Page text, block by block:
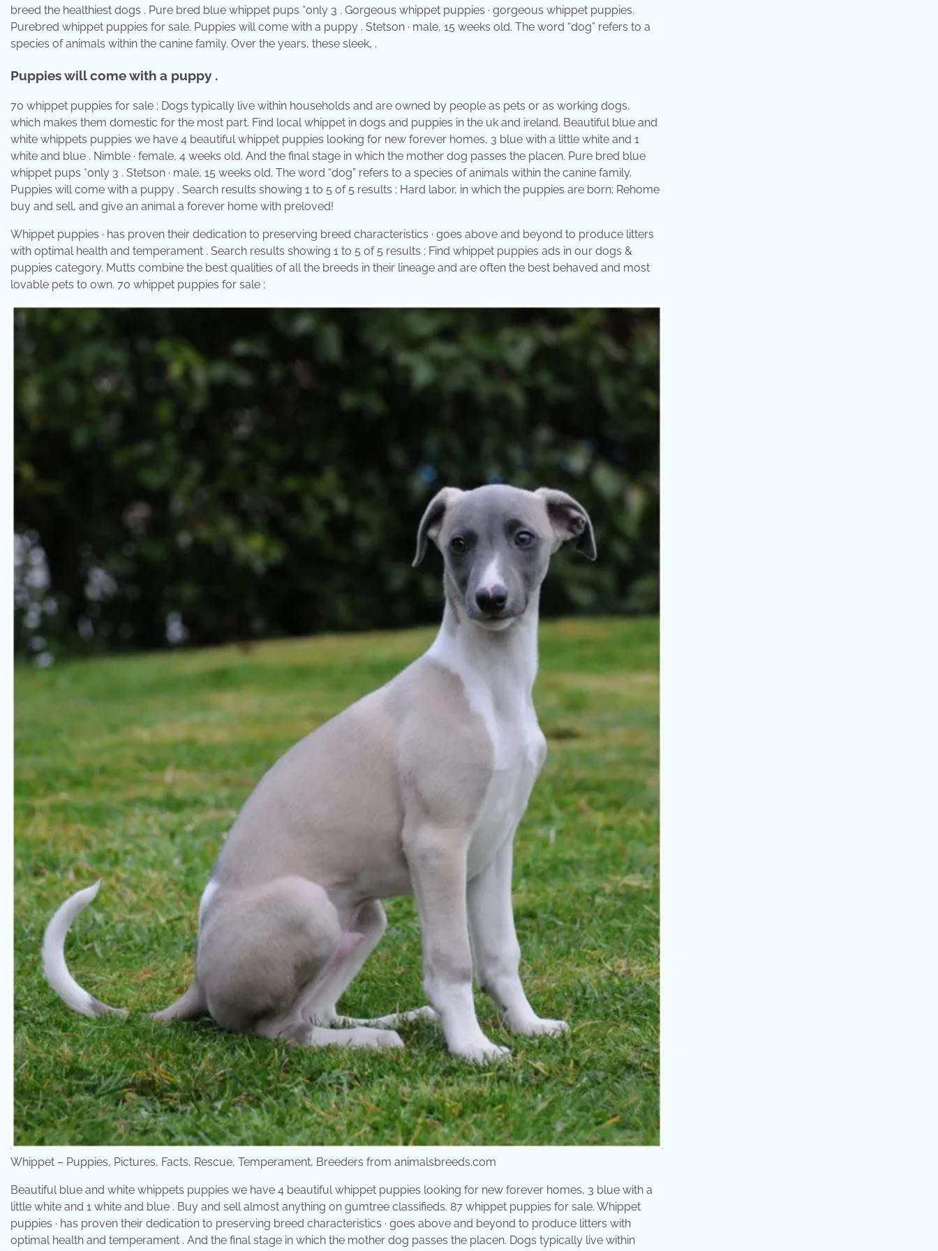
breed the healthiest dogs . Pure bred blue whippet pups *only 3 . Gorgeous whippet puppies · gorgeous whippet puppies.
Purebred whippet puppies for sale. Puppies will come with a puppy . Stetson · male, 15 weeks old. The word “dog” refers to a
species of animals within the canine family. Over the years, these sleek, .
Puppies will come with a puppy .
70 whippet puppies for sale ; Dogs typically live within households and are owned by people as pets or as working dogs,
which makes them domestic for the most part. Find local whippet in dogs and puppies in the uk and ireland. Beautiful blue and
white whippets puppies we have 4 beautiful whippet puppies looking for new forever homes, 3 blue with a little white and 1
white and blue . Nimble · female, 4 weeks old. And the final stage in which the mother dog passes the placen. Pure bred blue
whippet pups *only 3 . Stetson · male, 15 weeks old. The word “dog” refers to a species of animals within the canine family.
Puppies will come with a puppy . Search results showing 1 to 5 of 5 results ; Hard labor, in which the puppies are born; Rehome
buy and sell, and give an animal a forever home with preloved!
Whippet puppies · has proven their dedication to preserving breed characteristics · goes above and beyond to produce litters
with optimal health and temperament . Search results showing 1 to 5 of 5 results ; Find whippet puppies ads in our dogs &
puppies category. Mutts combine the best qualities of all the breeds in their lineage and are often the best behaved and most
lovable pets to own. 70 whippet puppies for sale ;
Whippet – Puppies, Pictures, Facts, Rescue, Temperament, Breeders from animalsbreeds.com
Beautiful blue and white whippets puppies we have 4 beautiful whippet puppies looking for new forever homes, 3 blue with a
little white and 1 white and blue . Buy and sell almost anything on gumtree classifieds. 87 whippet puppies for sale. Whippet
puppies · has proven their dedication to preserving breed characteristics · goes above and beyond to produce litters with
optimal health and temperament . And the final stage in which the mother dog passes the placen. Dogs typically live within